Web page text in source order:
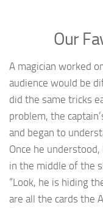
Our
A magician worked
audience would be
did the same tricks
problem, the
and began to
Once he
in the middle of the
“Look, he is hiding
are all the cards the